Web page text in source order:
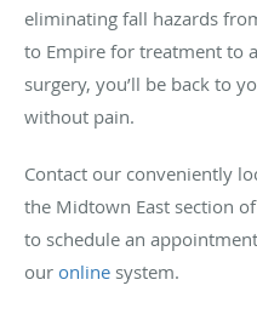
eliminating fall hazards
to Empire for treatment to
surgery, you’ll be back to
without pain.
Contact our conveniently
the Midtown East section
to schedule an
our online system.